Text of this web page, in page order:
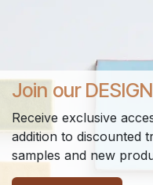
Join our
Receive exclusive
addition to discounted
samples and new